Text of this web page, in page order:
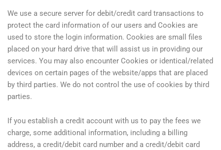
We use a secure server for debit/credit card transactions to
protect the card information of our users and Cookies are
used to store the login information. Cookies are small files
placed on your hard drive that will assist us in providing our
services. You may also encounter Cookies or identical/related
devices on certain pages of the website/apps that are placed
by third parties. We do not control the use of cookies by third
parties.
If you establish a credit account with us to pay the fees we
charge, some additional information, including a billing
address, a credit/debit card number and a credit/debit card